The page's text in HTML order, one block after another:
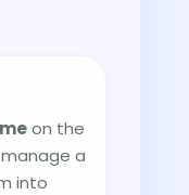
on the
a
into